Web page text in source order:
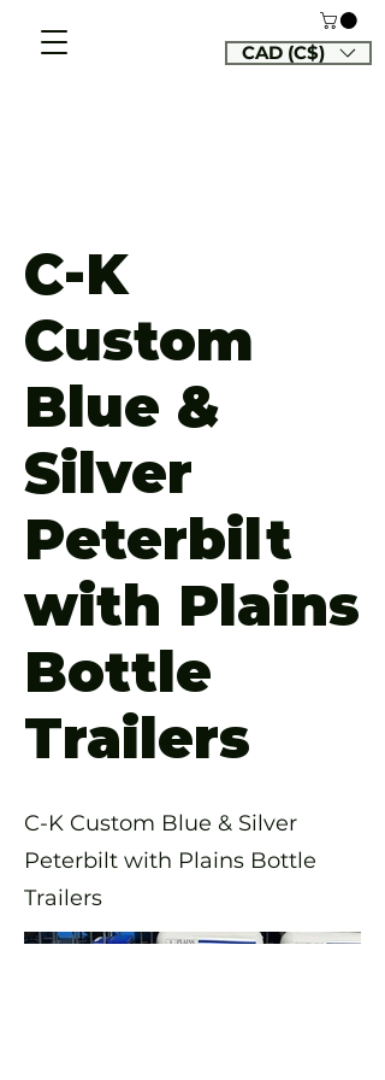
CAD (C$)
C-K
Custom
Blue &
Silver
Peterbilt
with Plains
Bottle
Trailers
C-K Custom Blue & Silver
Peterbilt with Plains Bottle
Trailers